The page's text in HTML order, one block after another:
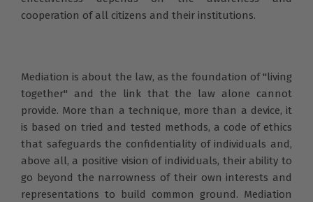
cooperation of all citizens and their institutions.
Mediation is about the law, as the foundation of "living
together" and the link that the law alone cannot
provide. More than a technique, more than a device, it
is based on tried and tested methods, a code of ethics
that safeguards the confidentiality of individuals and,
above all, a positive vision of individuals, their ability to
go beyond the narrowness of their own interests and
representations to build common ground. Mediation